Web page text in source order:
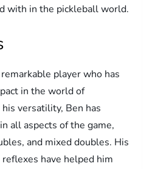
with in the pickleball world.
player who has
in the world of
versatility, Ben has
all aspects of the game,
and mixed doubles. His
have helped him